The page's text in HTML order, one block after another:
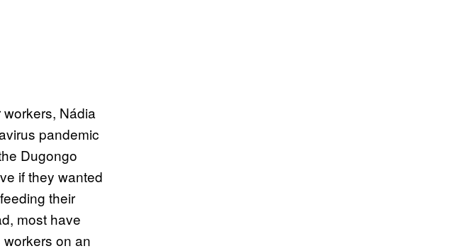
Nádia
pandemic
Dugongo
if they wanted
their
most have
on an